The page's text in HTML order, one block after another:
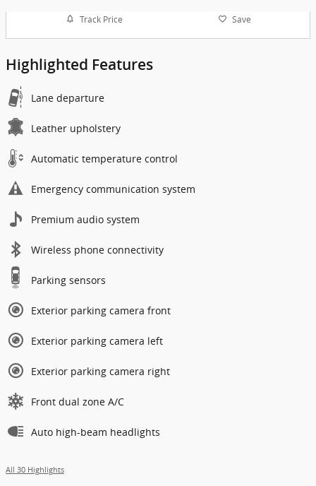
Track Price Save
Highlighted Features
Lane departure
Leather upholstery
Automatic temperature control
Emergency communication system
Premium audio system
Wireless phone connectivity
Parking sensors
Exterior parking camera front
Exterior parking camera left
Exterior parking camera right
Front dual zone A/C
Auto high-beam headlights
All 30 Highlights